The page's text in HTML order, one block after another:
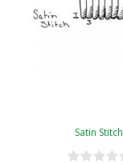
Satin Stitch